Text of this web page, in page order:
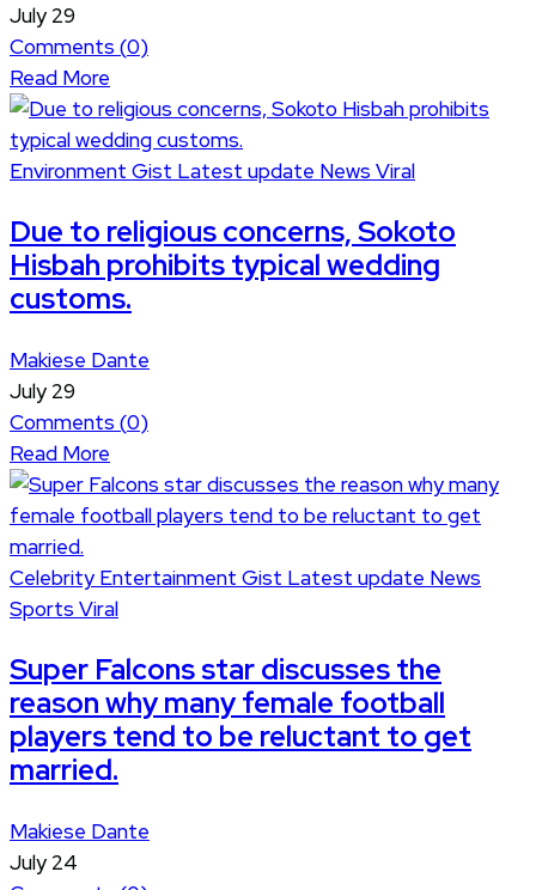
July 29
Comments (0)
Read More
Environment Gist Latest update News Viral
Due to religious concerns, Sokoto
Hisbah prohibits typical wedding
customs.
Makiese Dante
July 29
Comments (0)
Read More
Celebrity Entertainment Gist Latest update News
Sports Viral
Super Falcons star discusses the
reason why many female football
players tend to be reluctant to get
married.
Makiese Dante
July 24